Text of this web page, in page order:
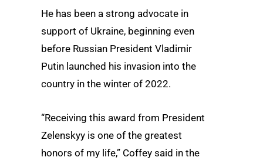
He has been a strong advocate in
support of Ukraine, beginning even
before Russian President Vladimir
Putin launched his invasion into the
country in the winter of 2022.
“Receiving this award from President
Zelenskyy is one of the greatest
honors of my life,” Coffey said in the